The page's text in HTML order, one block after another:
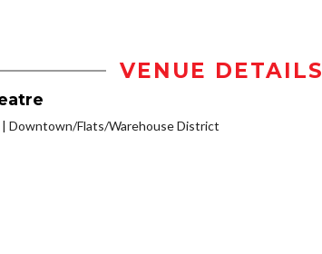
VENUE DETAILS
Downtown/Flats/Warehouse District